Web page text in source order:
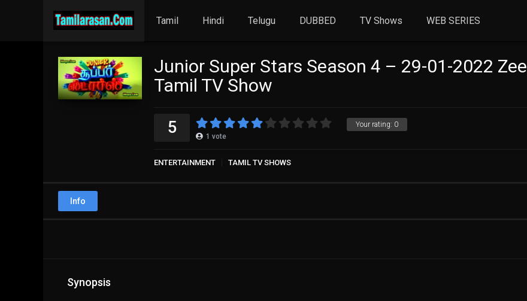
Tamil Hindi Telugu DUBBED TV Shows WEB SERIES
Junior Super Stars Season 4 – 29-01-2022 Zee
Tamil TV Show
Your rating: 0
5 1 vote
ENTERTAINMENT TAMIL TV SHOWS
Info
Synopsis